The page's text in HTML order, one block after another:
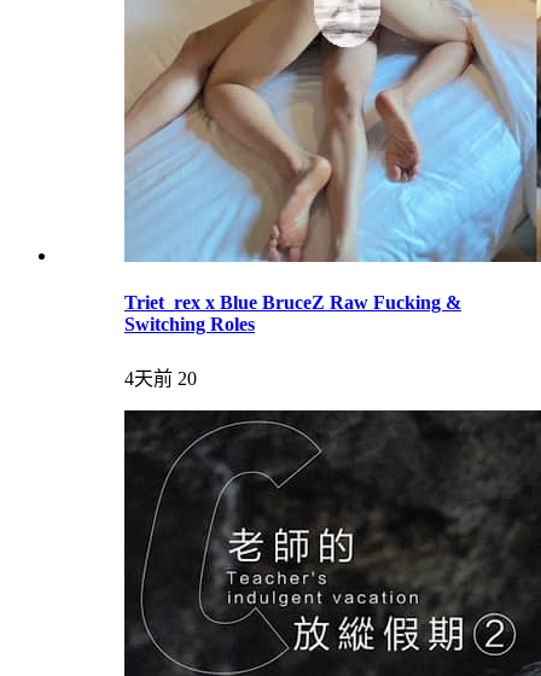
Triet_rex x Blue BruceZ Raw Fucking &
Switching Roles
4天前 20